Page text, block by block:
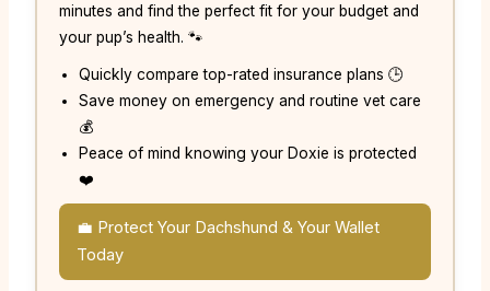
minutes and find the perfect fit for your budget and
your pup’s health. 🐾
Quickly compare top-rated insurance plans 🕒
Save money on emergency and routine vet care
💰
Peace of mind knowing your Doxie is protected
❤️
💼 Protect Your Dachshund & Your Wallet
Today